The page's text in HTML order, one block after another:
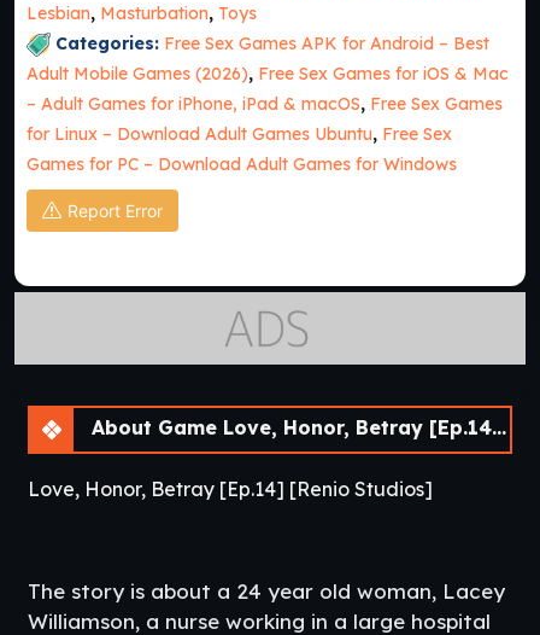
Lesbian, Masturbation, Toys
Categories: Free Sex Games APK for Android – Best
Adult Mobile Games (2026), Free Sex Games for iOS & Mac
– Adult Games for iPhone, iPad & macOS, Free Sex Games
for Linux – Download Adult Games Ubuntu, Free Sex
Games for PC – Download Adult Games for Windows
Report Error
About Game Love, Honor, Betray [Ep.14] [APK]
Love, Honor, Betray [Ep.14] [Renio Studios]
The story is about a 24 year old woman, Lacey
Williamson, a nurse working in a large hospital